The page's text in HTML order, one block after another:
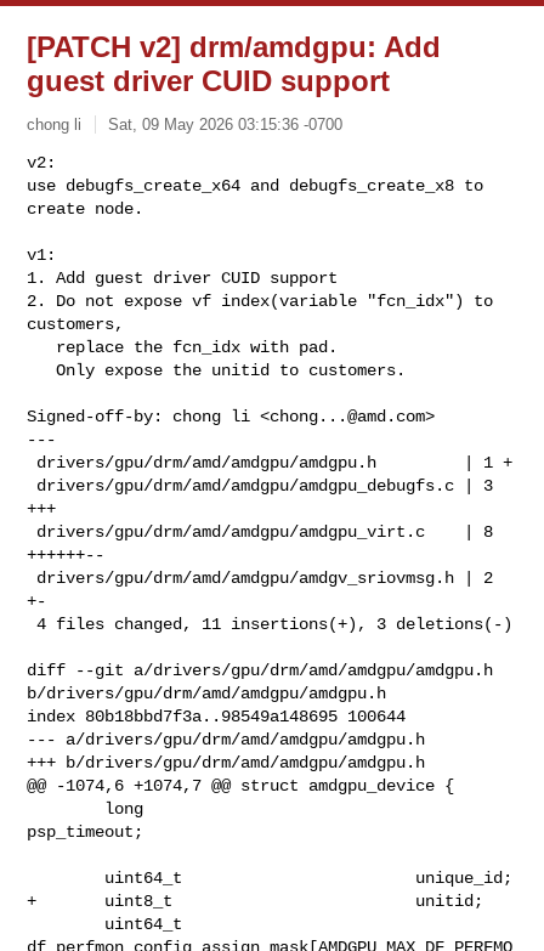
[PATCH v2] drm/amdgpu: Add
guest driver CUID support
chong li Sat, 09 May 2026 03:15:36 -0700
v2:
use debugfs_create_x64 and debugfs_create_x8 to
create node.
v1:
1. Add guest driver CUID support
2. Do not expose vf index(variable "fcn_idx") to
customers,
   Only expose the unitid to customers.
Signed-off-by: chong li <chong...@amd.com>
---
+++
++++++--
+-
4 files changed, 11 insertions(+), 3 deletions(-)
diff --git a/drivers/gpu/drm/amd/amdgpu/amdgpu.h
b/drivers/gpu/drm/amd/amdgpu/amdgpu.h
index 80b18bbd7f3a..98549a148695 100644
--- a/drivers/gpu/drm/amd/amdgpu/amdgpu.h
+++ b/drivers/gpu/drm/amd/amdgpu/amdgpu.h
@@ -1074,6 +1074,7 @@ struct amdgpu_device {
psp_timeout;
+       uint8_t                         unitid;